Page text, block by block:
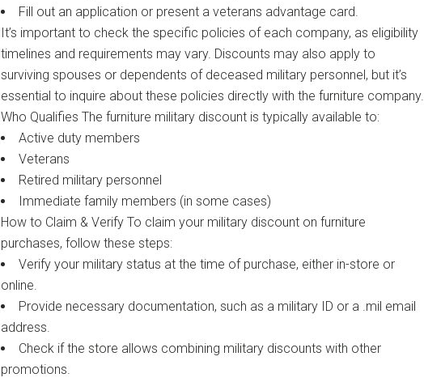
Fill out an application or present a veterans advantage card.
It’s important to check the specific policies of each company, as eligibility
timelines and requirements may vary. Discounts may also apply to
surviving spouses or dependents of deceased military personnel, but it’s
essential to inquire about these policies directly with the furniture company.
Who Qualifies The furniture military discount is typically available to:
Active duty members
Veterans
Retired military personnel
Immediate family members (in some cases)
How to Claim & Verify To claim your military discount on furniture
purchases, follow these steps:
Verify your military status at the time of purchase, either in-store or
online.
Provide necessary documentation, such as a military ID or a .mil email
address.
Check if the store allows combining military discounts with other
promotions.